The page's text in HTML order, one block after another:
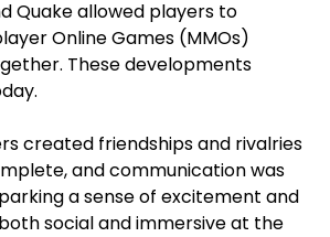
Quake allowed players to
Online Games (MMOs)
These developments
created friendships and rivalries
and communication was
a sense of excitement and
social and immersive at the